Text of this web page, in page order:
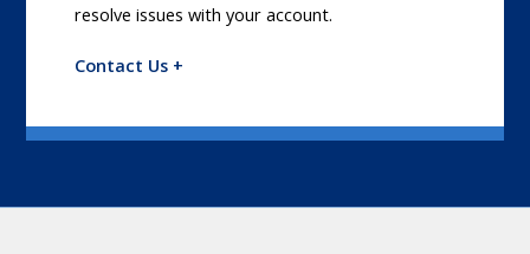
resolve issues with your account.
Contact Us +